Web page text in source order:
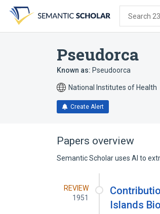
search
form
content
account
menu
Search
Pseudorca
Known as: Pseudoorca
National Institutes of Health
Create Alert
Papers overview
Semantic Scholar uses AI to
REVIEW
1951
Islands